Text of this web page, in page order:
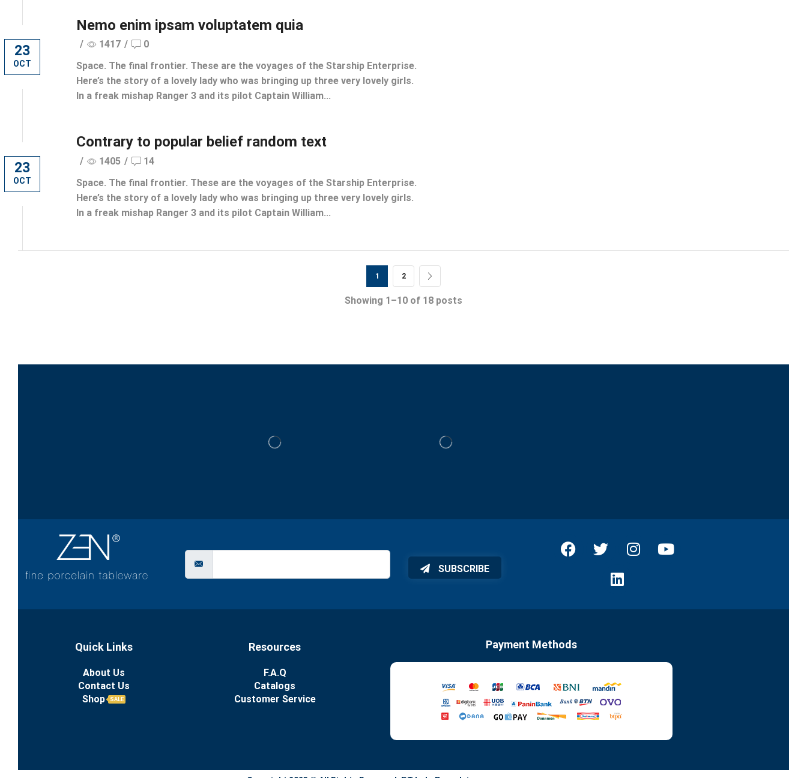
Nemo enim ipsam voluptatem quia
/ 1417 /
0
Space. The final frontier. These are the voyages of the Starship Enterprise.
Here’s the story of a lovely lady who was bringing up three very lovely girls.
In a freak mishap Ranger 3 and its pilot Captain William...
23
OCT
Contrary to popular belief random text
/ 1405 /
14
Space. The final frontier. These are the voyages of the Starship Enterprise.
Here’s the story of a lovely lady who was bringing up three very lovely girls.
In a freak mishap Ranger 3 and its pilot Captain William...
23
OCT
Showing 1–10 of 18 posts
1 2
SUBSCRIBE
Quick Links
About Us
Contact Us
Shop
SALE
Resources
F.A.Q
Catalogs
Customer Service
Payment Methods